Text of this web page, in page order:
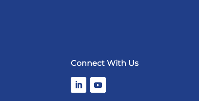
Connect With Us